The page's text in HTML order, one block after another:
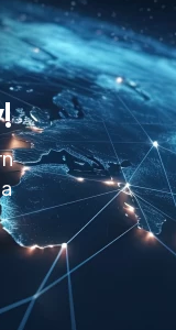
: Oldest first